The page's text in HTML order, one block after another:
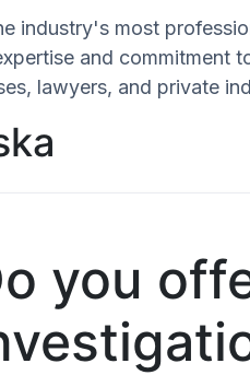
industry's most
and
lawyers, and private
you